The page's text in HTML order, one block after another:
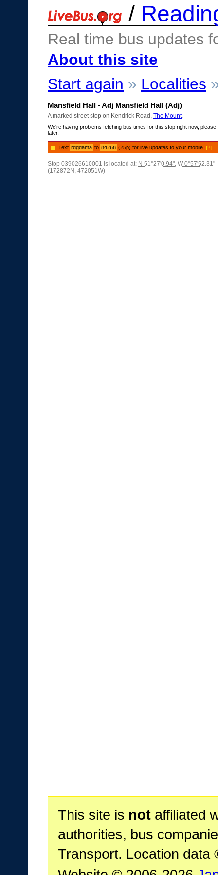
/
Real time bus updates
About this site
Start again » Localities
Mansfield Hall - Adj Mansfield Hall (Adj)
A marked street stop on Kendrick Road, The Mount.
We're having problems fetching bus times for this stop right now, please
later.
Text rdgdama to 84268 (25p) for live updates to your mobile. [?]
Stop 039026610001 is located at: N 51°27'0.94", W 0°57'52.31"
(172872N, 472051W)
This site is notaffiliated
authorities, bus
Transport. Location data